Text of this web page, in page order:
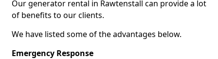
Our generator rental in Rawtenstall can provide a lot
of benefits to our clients.
We have listed some of the advantages below.
Emergency Response